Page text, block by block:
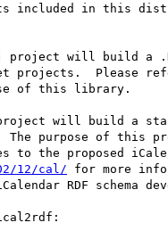
included in this
project will build a
projects.  Please
of this library.
will build a
purpose of this
12/cal/ for more info
RDF schema